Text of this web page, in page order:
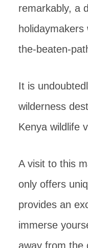
remarkably, a
holidaymakers
the-beaten-
It is
wilderness
Kenya wildlife
A visit to this
only offers
provides an
immerse
away from the